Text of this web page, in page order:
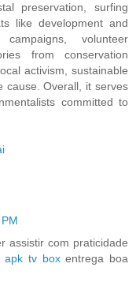
preservation, surfing
like development and
volunteer
from conservation
activism, sustainable
cause. Overall, it serves
committed to
assistir com praticidade
apk tv boxentrega boa